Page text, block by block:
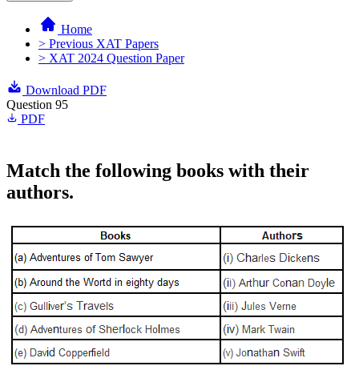
Home
> Previous XAT Papers
> XAT 2024 Question Paper
Download PDF
Question 95
PDF
Match the following books with their
authors.